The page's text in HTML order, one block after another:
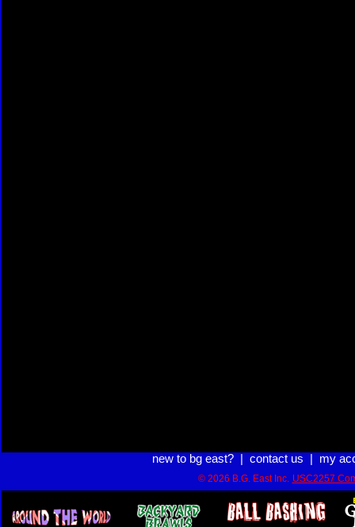
new to bg east?| contact us my
© 2026 B.G. East Inc. USC2257